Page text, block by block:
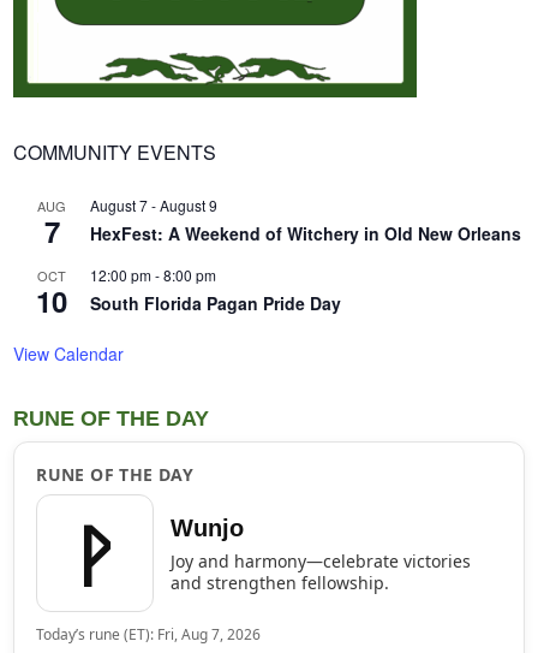
COMMUNITY EVENTS
AUG
7
August 7-August 9
HexFest: A Weekend of Witchery in Old New Orleans
OCT
10
12:00 pm-8:00 pm
South Florida Pagan Pride Day
View Calendar
RUNE OF THE DAY
RUNE OF THE DAY
ᚹ Wunjo
Joy and harmony—celebrate victories
and strengthen fellowship.
Today’s rune (ET): Fri, Aug 7, 2026